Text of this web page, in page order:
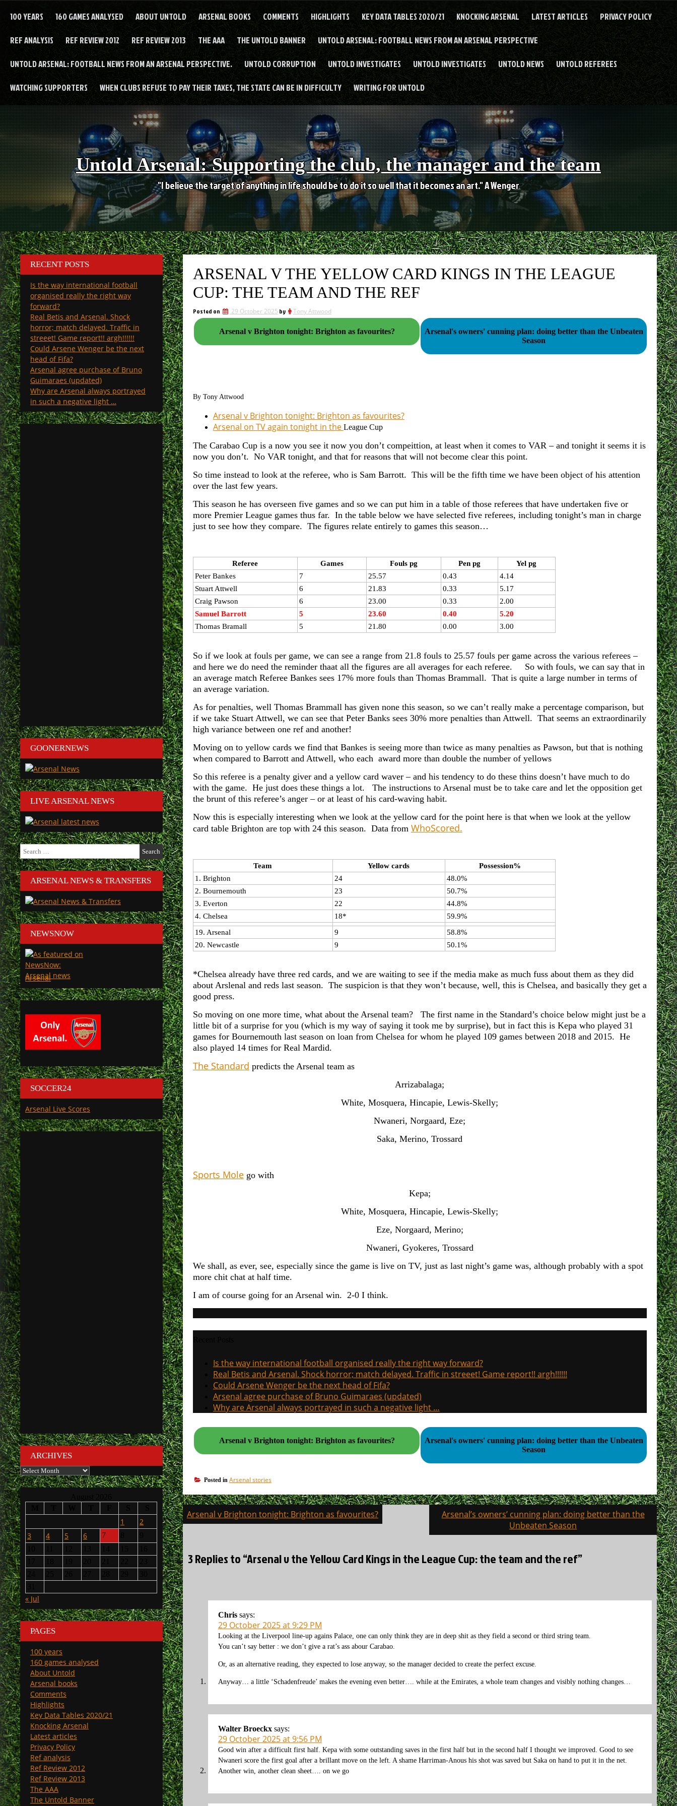
100 YEARS 160 GAMES ANALYSED ABOUT UNTOLD ARSENAL BOOKS COMMENTS HIGHLIGHTS KEY DATA TABLES 2020/21 KNOCKING ARSENAL LATEST ARTICLES PRIVACY POLICY
REF ANALYSIS REF REVIEW 2012 REF REVIEW 2013 THE AAA THE UNTOLD BANNER UNTOLD ARSENAL: FOOTBALL NEWS FROM AN ARSENAL PERSPECTIVE
UNTOLD ARSENAL: FOOTBALL NEWS FROM AN ARSENAL PERSPECTIVE. UNTOLD CORRUPTION UNTOLD INVESTIGATES UNTOLD INVESTIGATES UNTOLD NEWS UNTOLD REFEREES
WATCHING SUPPORTERS WHEN CLUBS REFUSE TO PAY THEIR TAXES, THE STATE CAN BE IN DIFFICULTY WRITING FOR UNTOLD
Untold Arsenal: Supporting the club, the manager and the team
"I believe the target of anything in life should be to do it so well that it becomes an art." A Wenger
ARSENAL V THE YELLOW CARD KINGS IN THE LEAGUE
CUP: THE TEAM AND THE REF
Posted on 29 October 2025 by Tony Attwood
Arsenal v Brighton tonight: Brighton as favourites?
Arsenal's owners' cunning plan: doing better than the Unbeaten
Season
By Tony Attwood
Arsenal v Brighton tonight: Brighton as favourites?
Arsenal on TV again tonight in the League Cup
The Carabao Cup is a now you see it now you don’t compeittion, at least when it comes to VAR – and tonight it seems it is
now you don’t. No VAR tonight, and that for reasons that will not become clear this point.
So time instead to look at the referee, who is Sam Barrott. This will be the fifth time we have been object of his attention
over the last few years.
This season he has overseen five games and so we can put him in a table of those referees that have undertaken five or
more Premier League games thus far. In the table below we have selected five referees, including tonight’s man in charge
just to see how they compare. The figures relate entirely to games this season…
Referee Games Fouls pg Pen pg
Yel pg
Peter Bankes 7 25.57 0.43
4.14
StuartAttwell 6 21.83 0.33
5.17
Craig Pawson
6 23.00 0.33
2.00
Samuel Barrott
5 23.60 0.40
5.20
Thomas Bramall
5 21.80 0.00 3.00
So if we look at fouls per game, we can see a range from 21.8 fouls to 25.57 fouls per game across the various referees –
and here we do need the reminder thaat all the figures are all averages for each referee. So with fouls, we can say that in
an average match Referee Bankes sees 17% more fouls than Thomas Brammall. That is quite a large number in terms of
an average variation.
As for penalties, well Thomas Brammall has given none this season, so we can’t really make a percentage comparison, but
if we take Stuart Attwell, we can see that Peter Banks sees 30% more penalties than Attwell. That seems an extraordinarily
high variance between one ref and another!
Moving on to yellow cards we find that Bankes is seeing more than twice as many penalties as Pawson, but that is nothing
when compared to Barrott and Attwell, who each award more than double the number of yellows
So this referee is a penalty giver and a yellow card waver – and his tendency to do these thins doesn’t have much to do
with the game. He just does these things a lot. The instructions to Arsenal must be to take care and let the opposition get
the brunt of this referee’s anger – or at least of his card-waving habit.
Now this is especially interesting when we look at the yellow card for the point here is that when we look at the yellow
card table Brighton are top with 24 this season. Data from WhoScored.
Team Yellow cards
Possession%
1. Brighton
24
48.0%
2. Bournemouth
23
50.7%
3. Everton
22
44.8%
4. Chelsea
18*
59.9%
19. Arsenal
9
58.8%
20. Newcastle
9 50.1%
*Chelsea already have three red cards, and we are waiting to see if the media make as much fuss about them as they did
about Arslenal and reds last season. The suspicion is that they won’t because, well, this is Chelsea, and basically they get a
good press.
So moving on one more time, what about the Arsenal team? The first name in the Standard’s choice below might just be a
little bit of a surprise for you (which is my way of saying it took me by surprise), but in fact this is Kepa who played 31
games for Bournemouth last season on loan from Chelsea for whom he played 109 games between 2018 and 2015. He
also played 14 times for Real Mardid.
The Standard predicts the Arsenal team as
Arrizabalaga;
White, Mosquera, Hincapie, Lewis-Skelly;
Nwaneri, Norgaard, Eze;
Saka, Merino, Trossard
Sports Molego with
Kepa;
White, Mosquera, Hincapie, Lewis-Skelly;
Eze, Norgaard, Merino;
Nwaneri, Gyokeres, Trossard
We shall, as ever, see, especially since the game is live on TV, just as last night’s game was, although probably with a spot
more chit chat at half time.
I am of course going for an Arsenal win. 2-0 I think.
Is the way international football organised really the right way forward?
Real Betis and Arsenal. Shock horror; match delayed. Traffic in streeet! Game report!! argh!!!!!!
Could Arsene Wenger be the next head of Fifa?
Arsenal agree purchase of Bruno Guimaraes (updated)
Why are Arsenal always portrayed in such a negative light …
Arsenal v Brighton tonight: Brighton as favourites?
Arsenal's owners' cunning plan: doing better than the Unbeaten
Season
Posted in Arsenal stories
Post
navigation
Arsenal v Brighton tonight: Brighton as favourites?
Arsenal’s owners’ cunning plan: doing better than the
Unbeaten Season
3 Replies to “Arsenal v the Yellow Card Kings in the League Cup: the team and the ref”
Chris says:
29 October 2025 at 9:29 PM
Looking at the Liverpool line-up agains Palace, one can only think they are in deep shit as they field a second or third string team.
You can’t say better : we don’t give a rat’s ass abour Carabao.
Or, as an alternative reading, they expected to lose anyway, so the manager decided to create the perfect excuse.
Anyway… a little ‘Schadenfreude’ makes the evening even better…. while at the Emirates, a whole team changes and visibly nothing changes…
Walter Broeckx says:
29 October 2025 at 9:56 PM
Good win after a difficult first half. Kepa with some outstanding saves in the first half but in the second half I thought we improved. Good to see
Nwaneri score the first goal after a brillant move on the left. A shame Harriman-Anous his shot was saved but Saka on hand to put it in the net.
Another win, another clean sheet…. on we go
RECENT POSTS
Is the way international football
organised really the right way
forward?
Real Betis and Arsenal. Shock
horror; match delayed. Traffic in
streeet! Game report!! argh!!!!!!
Could Arsene Wenger be the next
head of Fifa?
Arsenal agree purchase of Bruno
Guimaraes (updated)
Why are Arsenal always portrayed
in such a negative light …
GOONERNEWS
LIVE ARSENAL NEWS
Search
for:
ARSENAL NEWS & TRANSFERS
NEWSNOW
Arsenal
SOCCER24
Arsenal Live Scores
ARCHIVES
Archives
1
2
3
4 5 6 7
« Jul
PAGES
100 years
160 games analysed
About Untold
Arsenal books
Comments
Highlights
Key Data Tables 2020/21
Knocking Arsenal
Latest articles
Privacy Policy
Ref analysis
Ref Review 2012
Ref Review 2013
The AAA
The Untold Banner